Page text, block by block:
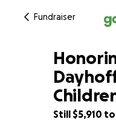
Fundraiser
34% complete
Still $5,910